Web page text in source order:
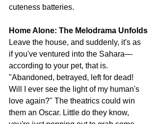
cuteness batteries.
Home Alone: The Melodrama Unfolds
Leave the house, and suddenly, it's as
if you've ventured into the Sahara—
according to your pet, that is.
"Abandoned, betrayed, left for dead!
Will I ever see the light of my human's
love again?" The theatrics could win
them an Oscar. Little do they know,